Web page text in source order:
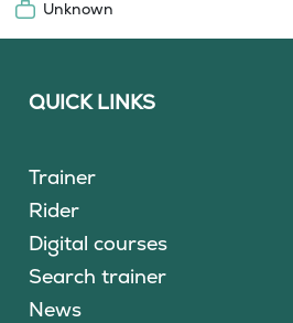
Unknown
QUICK LINKS
Trainer
Rider
Digital courses
Search trainer
News